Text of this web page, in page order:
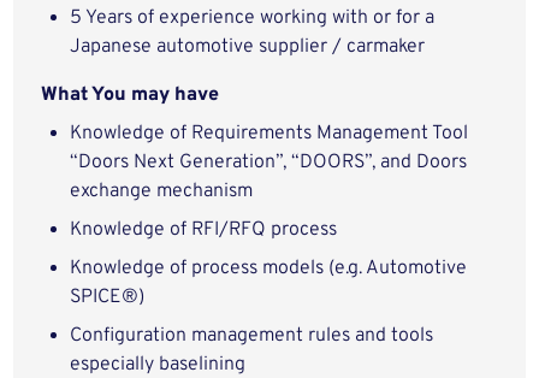
5 Years of experience working with or for a
Japanese automotive supplier / carmaker
What You may have
Knowledge of Requirements Management Tool
“Doors Next Generation”, “DOORS”, and Doors
exchange mechanism
Knowledge of RFI/RFQ process
Knowledge of process models (e.g. Automotive
SPICE®)
Configuration management rules and tools
especially baselining